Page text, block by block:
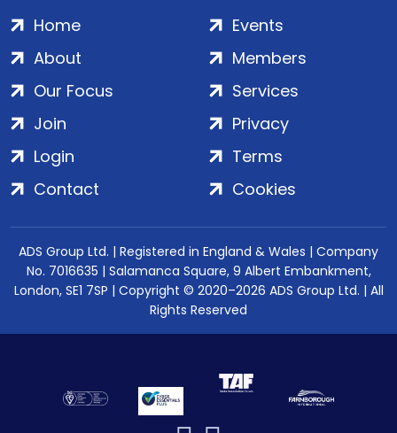
Home
About
Our Focus
Events
Members
Services
Join
Login
Contact
Privacy
Terms
Cookies
ADS Group Ltd. | Registered in England & Wales | Company
No. 7016635 | Salamanca Square, 9 Albert Embankment,
London, SE1 7SP | Copyright © 2020–2026 ADS Group Ltd. | All
Rights Reserved